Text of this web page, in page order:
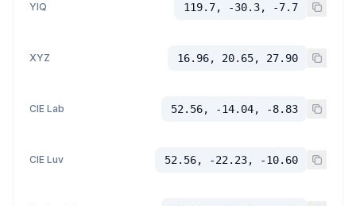
YIQ 119.7, -30.3, -7.7
XYZ 16.96, 20.65, 27.90
CIE Lab 52.56, -14.04, -8.83
CIE Luv 52.56, -22.23, -10.60